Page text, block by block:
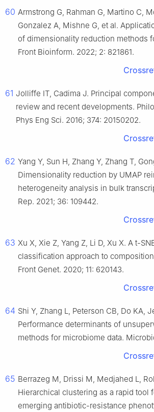
60 Armstrong G, Rahman G, Martino C,
Gonzalez A, Mishne G, et al.
of dimensionality reduction methods
Front Bioinform. 2022; 2: 821861.
61 Jolliffe IT, Cadima J. Principal
review and recent developments.
Phys Eng Sci. 2016; 374: 20150202.
62 Yang Y, Sun H, Zhang Y, Zhang T,
Dimensionality reduction by UMAP
heterogeneity analysis in bulk
Rep. 2021; 36: 109442.
63 Xu X, Xie Z, Yang Z, Li D, Xu X. A t-
classification approach to
Front Genet. 2020; 11: 620143.
64 Shi Y, Zhang L, Peterson CB, Do KA,
Performance determinants of
methods for microbiome data.
65 Berrazeg M, Drissi M, Medjahed L,
Hierarchical clustering as a rapid tool
emerging antibiotic-resistance